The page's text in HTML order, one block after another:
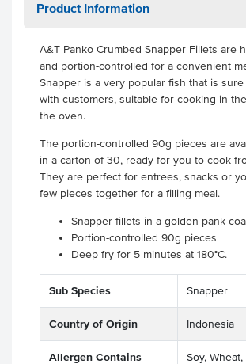
Product Information
A&T Panko Crumbed Snapper Fillets are
and portion-controlled for a convenient
Snapper is a very popular fish that is
with customers, suitable for cooking in
the oven.
The portion-controlled 90g pieces are
in a carton of 30, ready for you to cook
They are perfect for entrees, snacks or
few pieces together for a filling meal.
Snapper fillets in a golden pank
Portion-controlled 90g pieces
Deep fry for 5 minutes at 180°C.
Sub Species Snapper
Country of Origin Indonesia
Allergen Contains Soy, Wheat,